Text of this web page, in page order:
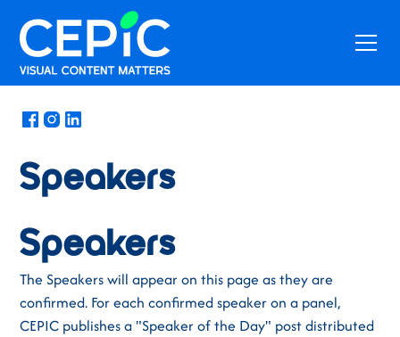
News/October 3, 2023
Speakers
Speakers
The Speakers will appear on this page as they are
confirmed. For each confirmed speaker on a panel,
CEPIC publishes a "Speaker of the Day" post distributed